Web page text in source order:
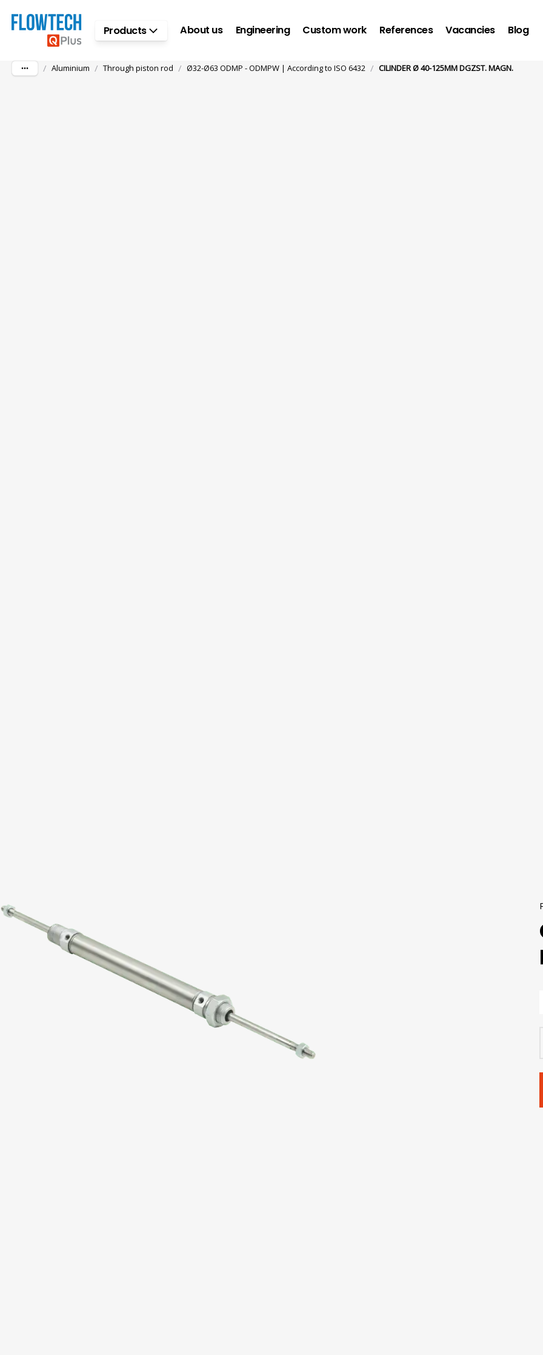
Skip to main contentProducts About us Engineering Custom work References Vacancies Blog
/ Aluminium / Through piston rod / Ø32-Ø63 ODMP - ODMPW | According to ISO 6432 / CILINDER Ø 40-125MM DGZST. MAGN.